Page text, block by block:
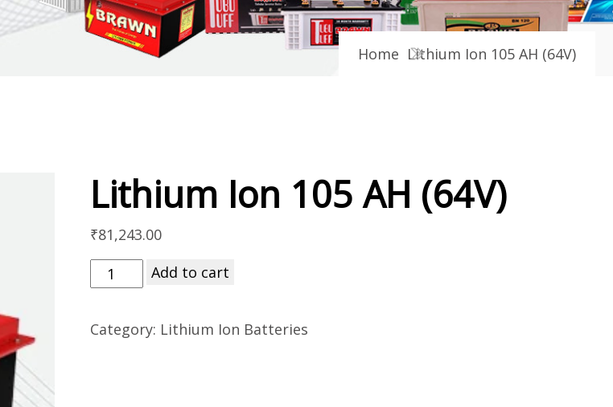
Home Lithium Ion 105 AH (64V)
Lithium Ion 105 AH (64V)
₹81,243.00
Add to cart
Category: Lithium Ion Batteries